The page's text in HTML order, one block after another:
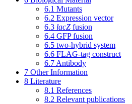
6.1 Mutants
6.2 Expression vector
6.3 lacZ fusion
6.4 GFP fusion
6.5 two-hybrid system
6.6 FLAG-tag construct
6.7 Antibody
7 Other Information
8 Literature
8.1 References
8.2 Relevant publications